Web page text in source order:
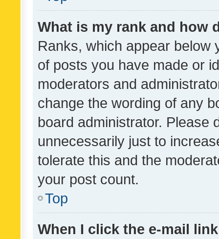
What is my rank and how
Ranks, which appear below
of posts you have made or
moderators and
change the wording of any
board administrator. Please
unnecessarily just to
tolerate this and the
your post count.
Top
When I click the e-mail